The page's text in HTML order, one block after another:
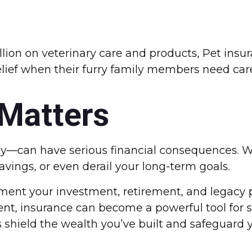
on veterinary care and products, Pet
when their furry family members need
have serious financial consequences.
or even derail your long-term goals.
your investment, retirement, and
insurance can become a powerful tool
the wealth you’ve built and safeguard